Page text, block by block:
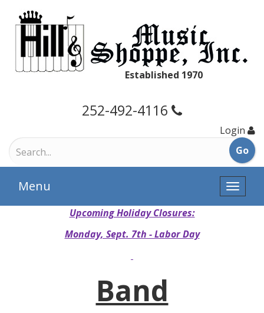
Established 1970
252-492-4116
Login
Toggle
Menu
Upcoming Holiday Closures:
Monday, Sept. 7th - Labor Day
Band